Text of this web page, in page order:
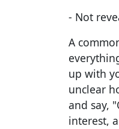
- Not
A
up with
unclear
and say,
interest,